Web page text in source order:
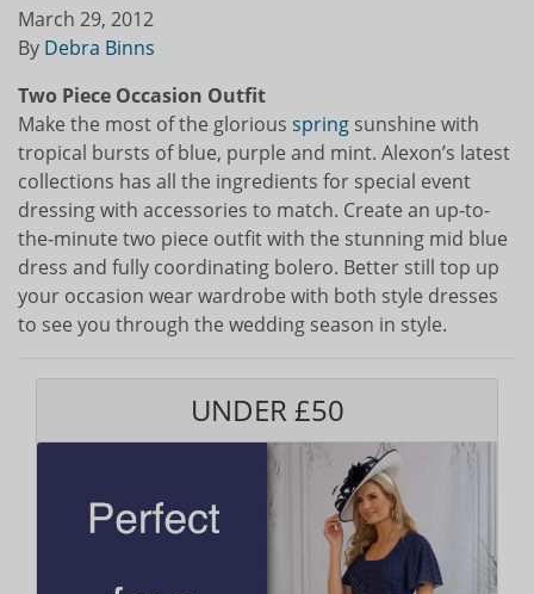
March 29, 2012
By Debra Binns
Two Piece Occasion Outfit
Make the most of the glorious spring sunshine with
tropical bursts of blue, purple and mint. Alexon’s latest
collections has all the ingredients for special event
dressing with accessories to match. Create an up-to-
the-minute two piece outfit with the stunning mid blue
dress and fully coordinating bolero. Better still top up
your occasion wear wardrobe with both style dresses
to see you through the wedding season in style.
UNDER £50